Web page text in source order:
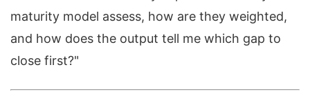
maturity model assess, how are they weighted,
and how does the output tell me which gap to
close first?"